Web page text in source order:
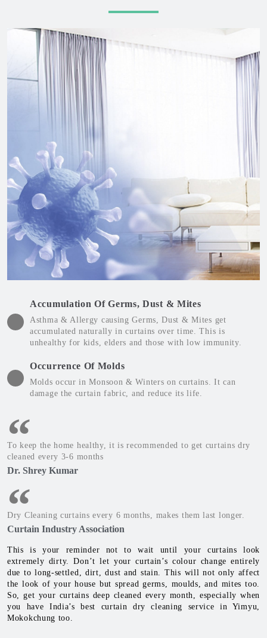
Accumulation Of Germs, Dust & Mites
Asthma & Allergy causing Germs, Dust & Mites get
accumulated naturally in curtains over time. This is
unhealthy for kids, elders and those with low immunity.
Occurrence Of Molds
Molds occur in Monsoon & Winters on curtains. It can
damage the curtain fabric, and reduce its life.
To keep the home healthy, it is recommended to get curtains dry
cleaned every 3-6 months
Dr. Shrey Kumar
Dry Cleaning curtains every 6 months, makes them last longer.
Curtain Industry Association
This is your reminder not to wait until your curtains look
extremely dirty. Don’t let your curtain’s colour change entirely
due to long-settled, dirt, dust and stain. This will not only affect
the look of your house but spread germs, moulds, and mites too.
So, get your curtains deep cleaned every month, especially when
you have India’s best curtain dry cleaning service in Yimyu,
Mokokchung too.